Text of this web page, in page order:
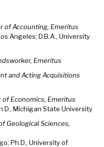
of Accounting, Emeritus
Angeles; D.B.A., University
Emeritus
and Acting Acquisitions
of Economics, Emeritus
Michigan State University
Geological Sciences,
Ph.D., University of